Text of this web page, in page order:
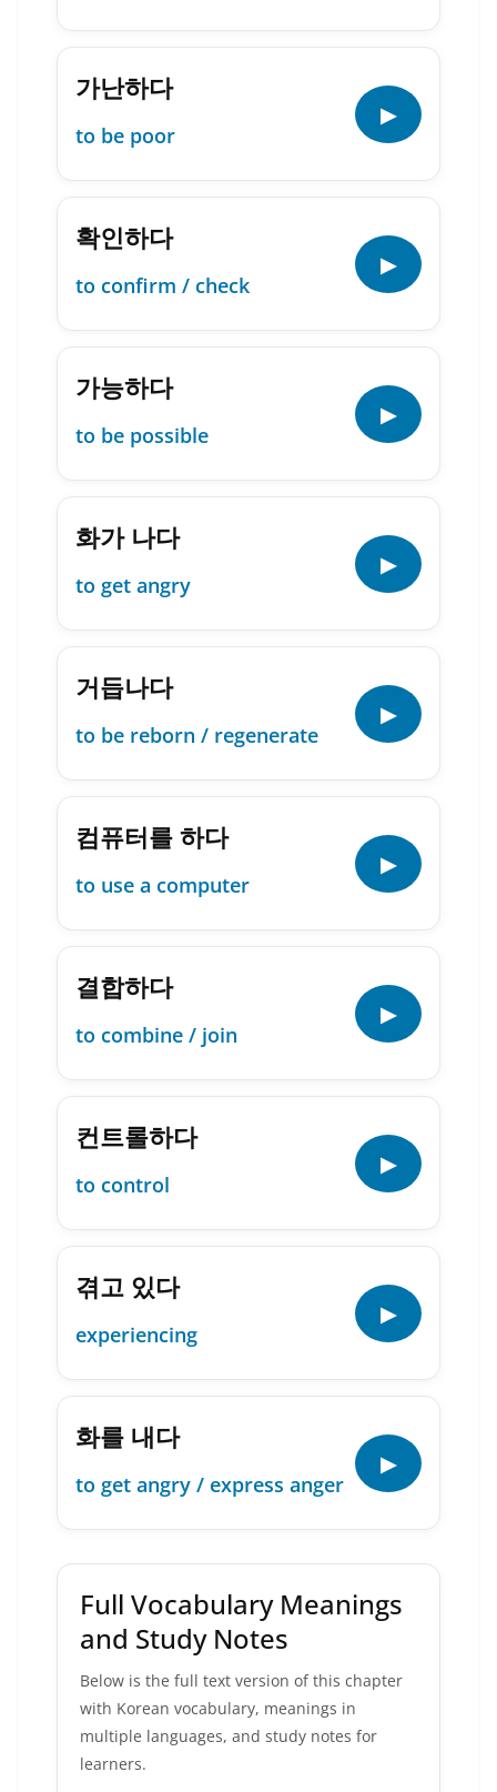
가난하다
to be poor
▶
확인하다
to confirm / check
▶
가능하다
to be possible
▶
화가 나다
to get angry
▶
거듭나다
to be reborn / regenerate
▶
컴퓨터를 하다
to use a computer
▶
결합하다
to combine / join
▶
컨트롤하다
to control
▶
겪고 있다
experiencing
▶
화를 내다
to get angry / express anger
▶
Full Vocabulary Meanings
and Study Notes
Below is the full text version of this chapter
with Korean vocabulary, meanings in
multiple languages, and study notes for
learners.